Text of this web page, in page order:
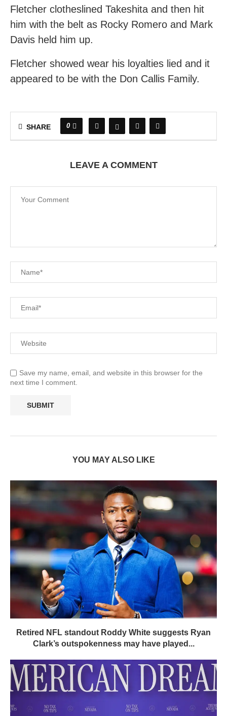
Fletcher clotheslined Takeshita and then hit
him with the belt as Rocky Romero and Mark
Davis held him up.
Fletcher showed wear his loyalties lied and it
appeared to be with the Don Callis Family.
SHARE 0
LEAVE A COMMENT
Save my name, email, and website in this browser for the
next time I comment.
YOU MAY ALSO LIKE
Retired NFL standout Roddy White suggests Ryan
Clark’s outspokenness may have played...